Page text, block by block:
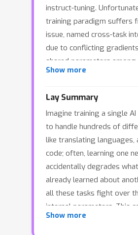
instruct-tuning.
training paradigm suffers
issue, named cross-task
due to conflicting
shared parameters
tasks. Some previous
specific parameters, e.g.,
neuron selection and
experts. In this paper, we
reveal that the cross-task
still exists for the existing
because of many
shared by different tasks,
accordingly, we propose a
solution, namely Basic
Decomposition for multi-
Show more
Lay Summary
Imagine training a single
to handle hundreds of
like translating languages,
code; often, learning one
accidentally degrades
already learned about
all these tasks fight over
internal parameters. This
issue is known as cross-task
Show more